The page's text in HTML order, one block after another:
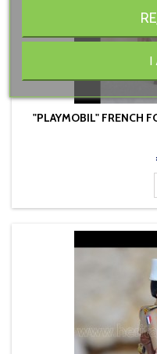
"PLAYMOBIL" FRENCH
I